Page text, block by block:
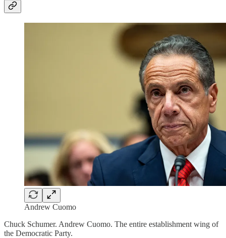
Andrew Cuomo
Chuck Schumer. Andrew Cuomo. The entire establishment wing of
the Democratic Party.